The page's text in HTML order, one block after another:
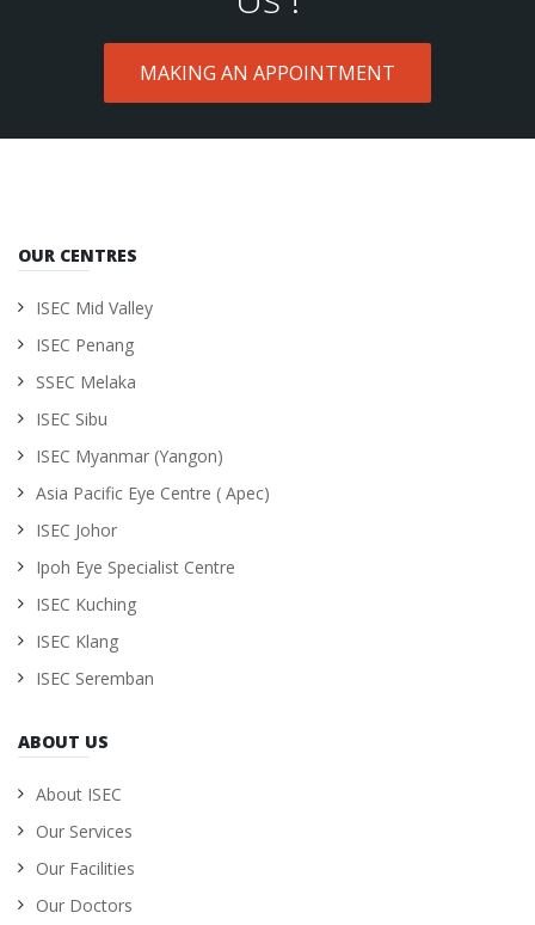
MAKING AN APPOINTMENT
OUR CENTRES
ISEC Mid Valley
ISEC Penang
SSEC Melaka
ISEC Sibu
ISEC Myanmar (Yangon)
Asia Pacific Eye Centre ( Apec)
ISEC Johor
Ipoh Eye Specialist Centre
ISEC Kuching
ISEC Klang
ISEC Seremban
ABOUT US
About ISEC
Our Services
Our Facilities
Our Doctors